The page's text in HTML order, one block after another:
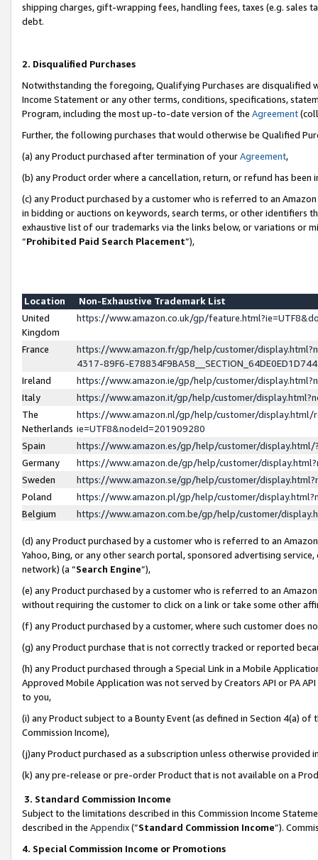
shipping charges, gift-wrapping fees, handling fees, taxes (e.g. sales
debt.
2. Disqualified Purchases
Notwithstanding the foregoing, Qualifying Purchases are disqualified
Income Statement or any other terms, conditions, specifications,
Program, including the most up-to-date version of the Agreement
Further, the following purchases that would otherwise be Qualified
(a) any Product purchased after termination of yourAgreement,
(b) any Product order where a cancellation, return, or refund has been
(c) any Product purchased by a customer who is referred to an
in bidding or auctions on keywords, search terms, or other identifiers
exhaustive list of our trademarks via the links below, or variations or
“Prohibited Paid Search Placement”),
Location
Non-Exhaustive Trademark List
United
Kingdom
https://www.amazon.co.uk/gp/
France
https://www.amazon.fr/gp/help/customer/
4317-89F6-
Ireland
https://www.amazon.ie/gp/help/customer/
Italy
https://www.amazon.it/gp/help/customer/
The
Netherlands
https://www.amazon.nl/gp/help/customer/display.html/
ie=UTF8&nodeId=201909280
Spain
https://www.amazon.es/gp/help/customer/
Germany
https://www.amazon.de/gp/help/customer/
Sweden
https://www.amazon.se/gp/help/customer/
Poland
https://www.amazon.pl/gp/help/customer/
Belgium
https://www.amazon.com.be/gp/help/customer/
(d) any Product purchased by a customer who is referred to an
Yahoo, Bing, or any other search portal, sponsored advertising
network) (a “Search Engine”),
(e) any Product purchased by a customer who is referred to an
without requiring the customer to click on a link or take some other
(f) any Product purchased by a customer, where such customer does
(g) any Product purchase that is not correctly tracked or reported
(h) any Product purchased through a Special Link in a Mobile
Approved Mobile Application was not served by Creators API or PA
to you,
(i) any Product subject to a Bounty Event (as defined in Section 4(a)
Commission Income),
(j)any Product purchased as a subscription unless otherwise provided
(k) any pre-release or pre-order Product that is not available on a
3. Standard Commission Income
Subject to the limitations described in this Commission Income
described in the Appendix(”Standard Commission Income”).
4. Special Commission Income or Promotions